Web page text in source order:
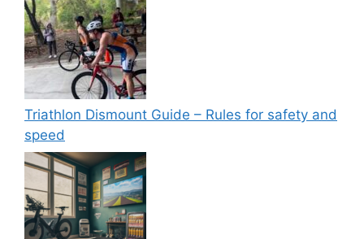
Triathlon Dismount Guide – Rules for safety and
speed